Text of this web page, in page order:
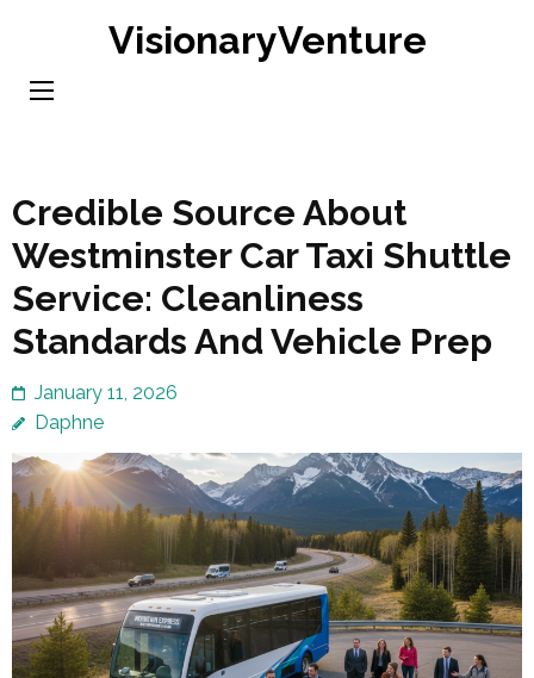
content
VisionaryVenture
Credible Source About
Westminster Car Taxi Shuttle
Service: Cleanliness
Standards And Vehicle Prep
January 11, 2026
Daphne